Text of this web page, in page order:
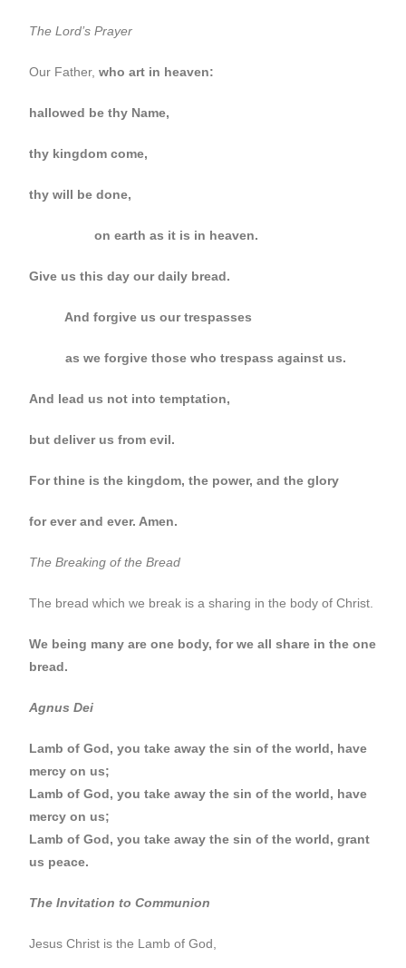
The Lord’s Prayer
Our Father,who art in heaven:
hallowed be thy Name,
thy kingdom come,
thy will be done,
on earth as it is in heaven.
Give us this day our daily bread.
And forgive us our trespasses
as we forgive those who trespass against us.
And lead us not into temptation,
but deliver us from evil.
For thine is the kingdom, the power, and the glory
for ever and ever. Amen.
The Breaking of the Bread
The bread which we break is a sharing in the body of Christ.
We being many are one body, for we all share in the one
bread.
Agnus Dei
Lamb of God, you take away the sin of the world, have
mercy on us;
Lamb of God, you take away the sin of the world, have
mercy on us;
Lamb of God, you take away the sin of the world, grant
us peace.
The Invitation to Communion
Jesus Christ is the Lamb of God,